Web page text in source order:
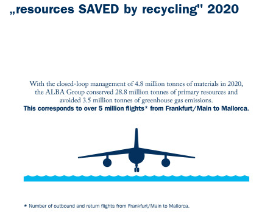
„resources SAVED by recycling" 2020